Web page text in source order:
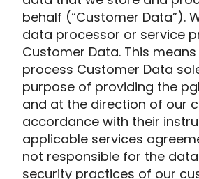
behalf (“Customer Data”).
data processor or service
Customer Data. This
process Customer Data
purpose of providing the
and at the direction of our
accordance with their
applicable services
not responsible for the
security practices of our